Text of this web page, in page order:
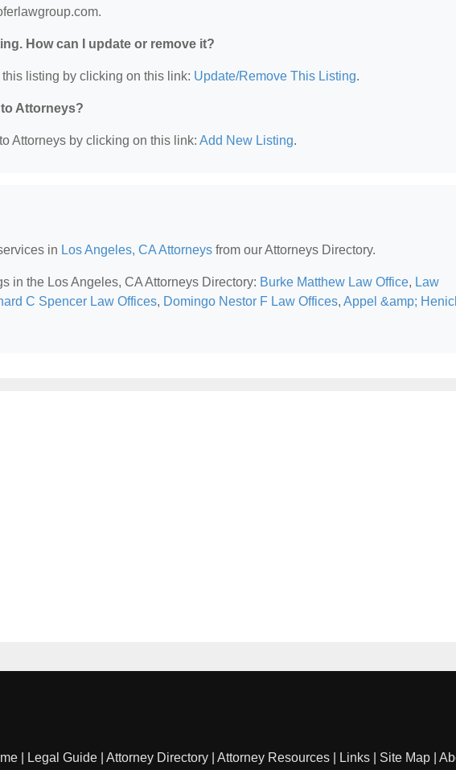
How can I update or remove it?
listing by clicking on this link: Update/Remove This Listing.
Attorneys?
Attorneys by clicking on this link: Add New Listing.
in Los Angeles, CA Attorneys from our Attorneys Directory.
in the Los Angeles, CA Attorneys Directory: Burke Matthew Law Office, Law
C Spencer Law Offices, Domingo Nestor F Law Offices, Appel &amp;
Legal Guide Attorney Directory Attorney Resources Links Site Map